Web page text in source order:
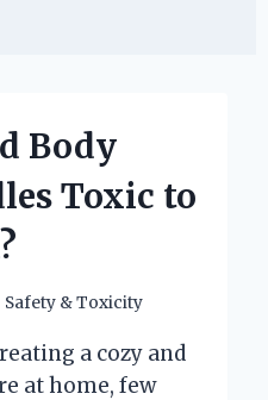
Body
Toxic to
Safety & Toxicity
a cozy and
at home, few